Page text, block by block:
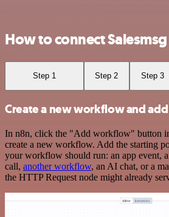
How to connect
Step 1 Step 2 Step 3
Create a new workflow and
In n8n, click the "Add workflow" button
create a new workflow. Add the starting
your workflow should run: an app event,
call, another workflow, an AI chat, or a
the HTTP Request node might already